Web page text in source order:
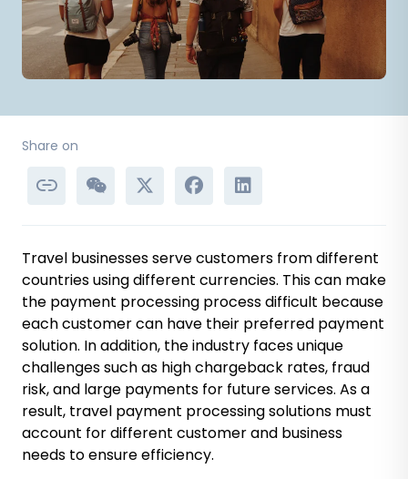
Share on
Travel businesses serve customers from different
countries using different currencies. This can make
the payment processing process difficult because
each customer can have their preferred payment
solution. In addition, the industry faces unique
challenges such as high chargeback rates, fraud
risk, and large payments for future services. As a
result, travel payment processing solutions must
account for different customer and business
needs to ensure efficiency.